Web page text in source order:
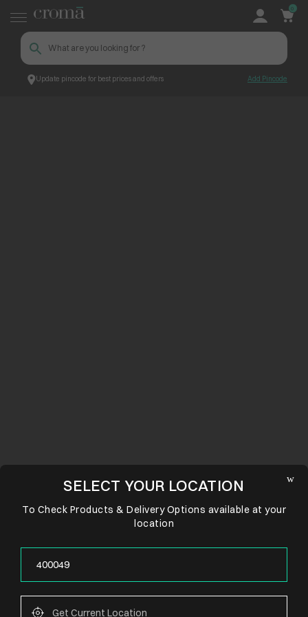
Update pincode for best prices and offers Add Pincode
0
Croma ContentPage_262575
SELECT YOUR LOCATION
To Check Products & Delivery Options available at your
location